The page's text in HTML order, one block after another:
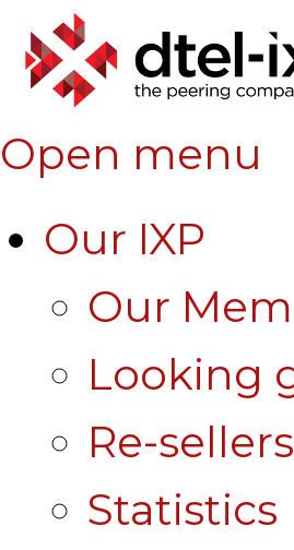
Open menu
Our IXP
Our
Looking
Re-sellers
Statistics